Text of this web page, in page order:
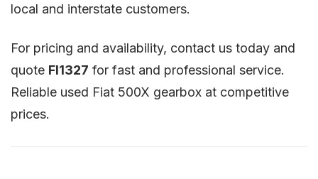
local and interstate customers.
For pricing and availability, contact us today and
quote FI1327 for fast and professional service.
Reliable used Fiat 500X gearbox at competitive
prices.